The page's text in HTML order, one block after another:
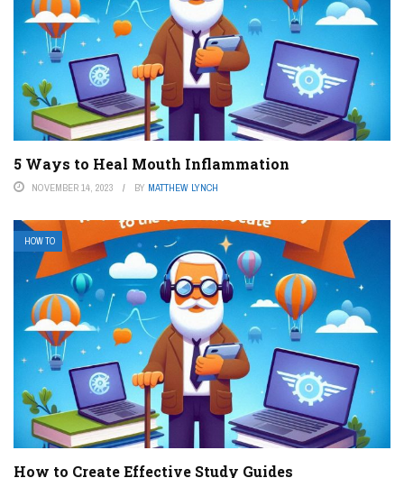
5 Ways to Heal Mouth Inflammation
NOVEMBER 14, 2023 BY MATTHEW LYNCH
HOW TO
How to Create Effective Study Guides